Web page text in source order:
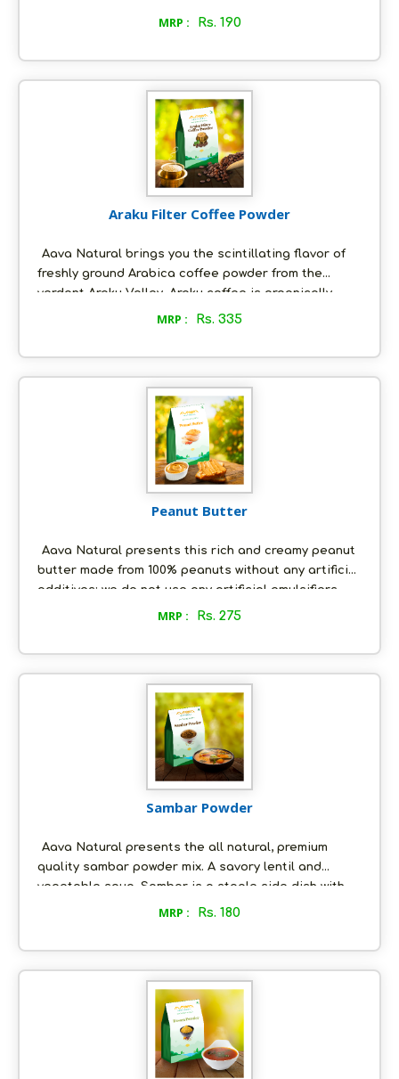
immense health benefits. It is rich in dietary fiber,
Moringa to be beneficial for liver, kidney, bone
health among others; it promotes the overall
wellness of the body.
MRP : Rs. 190
Araku Filter Coffee Powder
Aava Natural brings you the scintillating flavor of
freshly ground Arabica coffee powder from the
verdant Araku Valley. Araku coffee is organically
grown by Adivasi farmers in the Araku valley of
coffee that is unique. The coffee from Araku has
been granted a Geographical Indication (GI) tag by
the Government of India.
MRP : Rs. 335
Peanut Butter
Aava Natural presents this rich and creamy peanut
butter made from 100% peanuts without any artificial
additives; we do not use any artificial emulsifiers.
This makes our peanut butter trans-fat and
MRP : Rs. 275
Sambar Powder
Aava Natural presents the all natural, premium
quality sambar powder mix. A savory lentil and
vegetable soup, Sambar is a staple side dish with
popular south indian dishes like idli, dosa, uthappa
purchase, has been perfected by our forebears and
the recipe has been handed down from one
generation to the next.
MRP : Rs. 180